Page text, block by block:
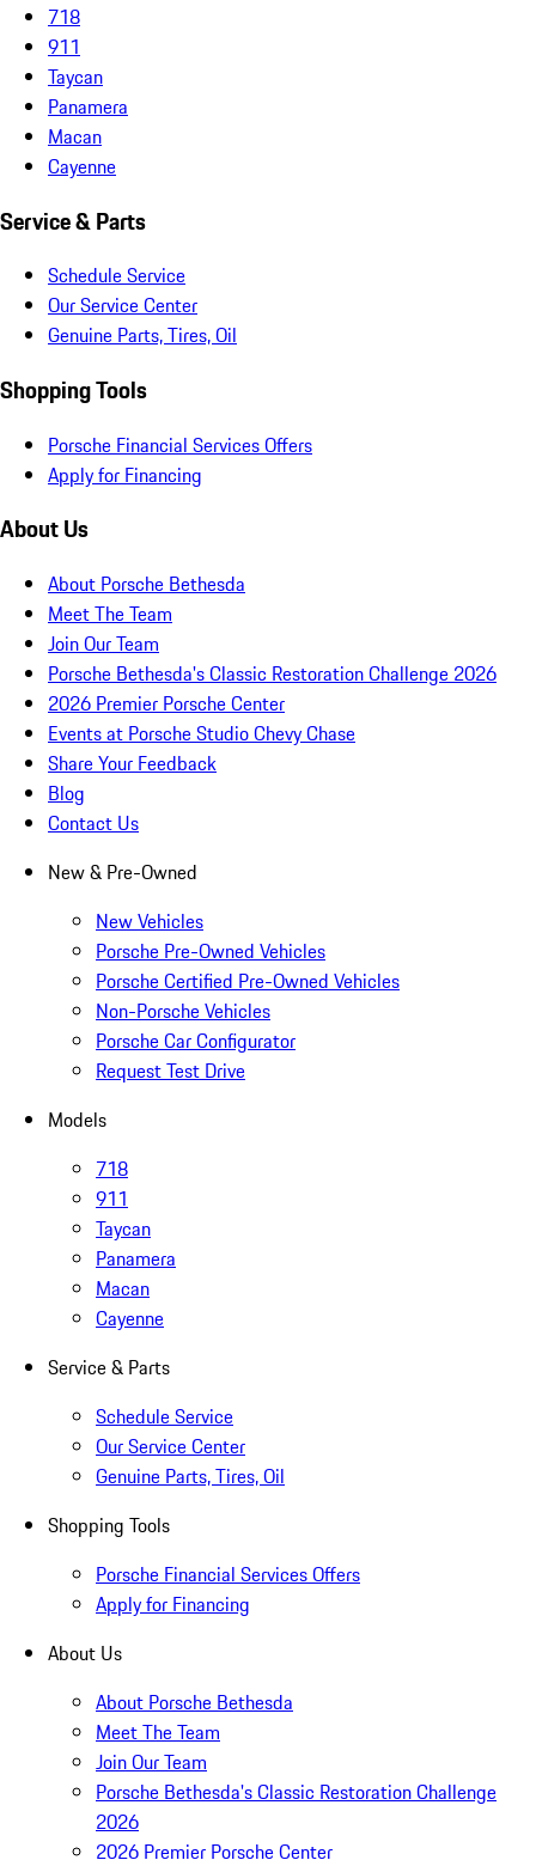
718
911
Taycan
Panamera
Macan
Cayenne
Service & Parts
Schedule Service
Our Service Center
Genuine Parts, Tires, Oil
Shopping Tools
Porsche Financial Services Offers
Apply for Financing
About Us
About Porsche Bethesda
Meet The Team
Join Our Team
Porsche Bethesda's Classic Restoration Challenge 2026
2026 Premier Porsche Center
Events at Porsche Studio Chevy Chase
Share Your Feedback
Blog
Contact Us
New & Pre-Owned
New Vehicles
Porsche Pre-Owned Vehicles
Porsche Certified Pre-Owned Vehicles
Non-Porsche Vehicles
Porsche Car Configurator
Request Test Drive
Models
718
911
Taycan
Panamera
Macan
Cayenne
Service & Parts
Schedule Service
Our Service Center
Genuine Parts, Tires, Oil
Shopping Tools
Porsche Financial Services Offers
Apply for Financing
About Us
About Porsche Bethesda
Meet The Team
Join Our Team
Porsche Bethesda's Classic Restoration Challenge
2026
2026 Premier Porsche Center